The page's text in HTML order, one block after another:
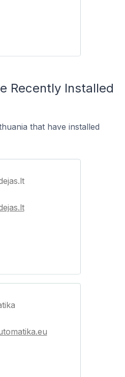
Recently Installed
that have installed